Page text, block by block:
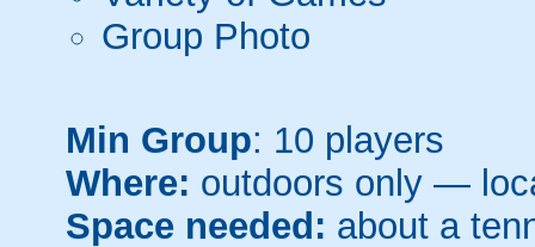
Group Photo
Min Group: 10 players
Where: outdoors only —
Space needed: about a